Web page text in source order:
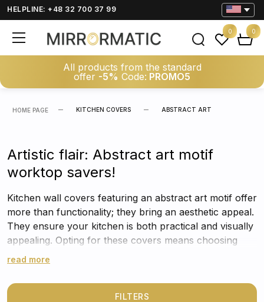
HELPLINE: +48 32 700 37 99
All products from the standard
offer -5% Code: PROMO5
0 0
HOME PAGE KITCHEN COVERS ABSTRACT ART
Artistic flair: Abstract art motif
worktop savers!
Kitchen wall covers featuring an abstract art motif offer
more than functionality; they bring an aesthetic appeal.
They ensure your kitchen is both practical and visually
appealing. Opting for these covers means choosing
both protection and style.
read more
FILTERS